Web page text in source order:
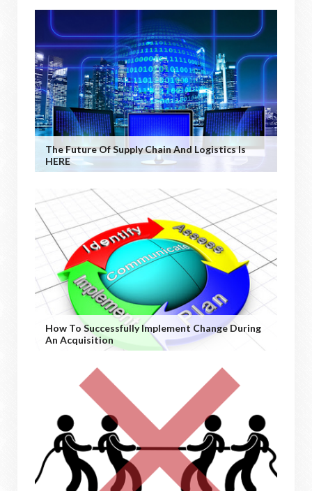
The Future Of Supply Chain And Logistics Is
HERE
How To Successfully Implement Change During
An Acquisition